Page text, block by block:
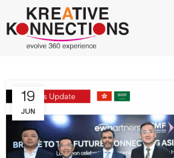
19
JUN